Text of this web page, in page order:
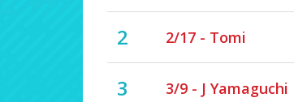
2 2/17 - Tomi
3 3/9 - J Yamaguchi